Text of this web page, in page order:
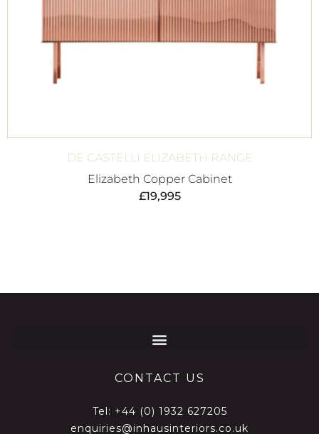
DE CASTELLI ELIZABETH RANGE
Elizabeth Copper Cabinet
£19,995
CONTACT US
Tel: +44 (0) 1932 627205
enquiries@inhausinteriors.co.uk